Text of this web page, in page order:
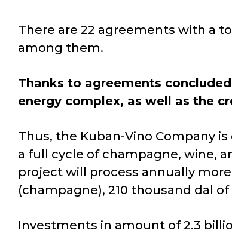
There are 22 agreements with a
among them.
Thanks to agreements
energy complex, as well as the
Thus, the Kuban-Vino Company
a full cycle of champagne, wine,
project will process annually
(champagne), 210 thousand dal
Investments in amount of 2.3